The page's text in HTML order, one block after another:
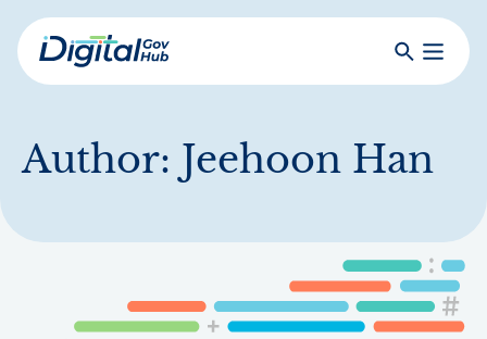
Skip
to
mainDigital
SearchToggle
Author: Jeehoon Han